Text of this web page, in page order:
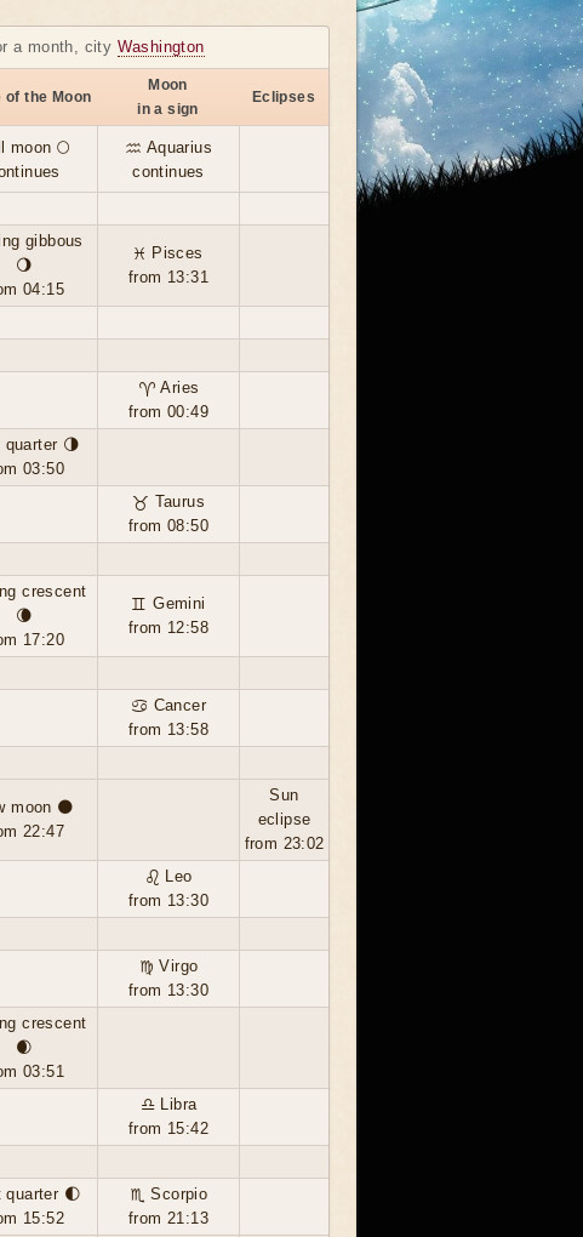
a month, city Washington
of the Moon
Moon
in a sign
Eclipses
moon 🌕
♒ Aquarius
continues
gibbous
🌖
04:15
♓ Pisces
from 13:31
♈ Aries
from 00:49
quarter 🌗
03:50
♉ Taurus
from 08:50
crescent
🌘
17:20
♊ Gemini
from 12:58
♋ Cancer
from 13:58
moon 🌑
22:47
Sun
eclipse
from 23:02
♌ Leo
from 13:30
♍ Virgo
from 13:30
crescent
🌒
03:51
♎ Libra
from 15:42
quarter 🌓
15:52
♏ Scorpio
from 21:13